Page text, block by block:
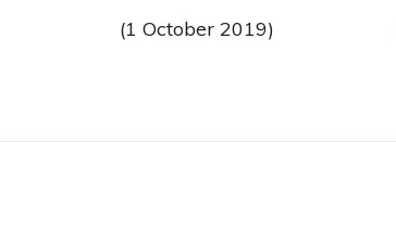
(1 October 2019)